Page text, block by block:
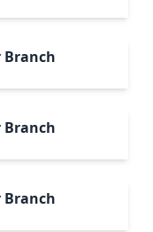
Branch
Branch
Branch